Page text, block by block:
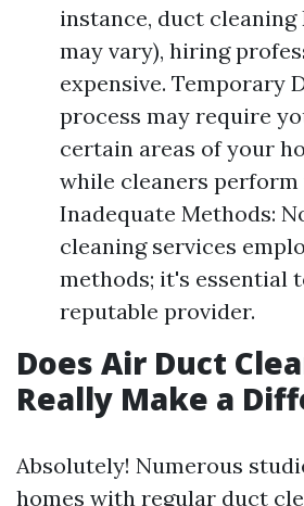
instance, duct cleaning
may vary), hiring
expensive. Temporary
process may require
certain areas of your
while cleaners
Inadequate Methods:
cleaning services
methods; it's essential
reputable provider.
Does Air Duct
Really Make a
Absolutely! Numerous
homes with regular duct